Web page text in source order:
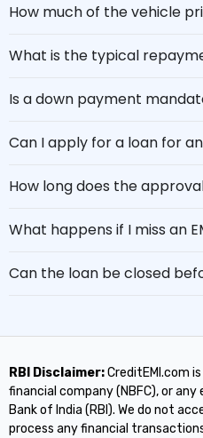
How much of the vehicle
What is the typical
Is a down payment
Can I apply for a loan for
How long does the
What happens if I miss an
Can the loan be closed
RBI Disclaimer:CreditEMI.com
financial company (NBFC), or
Bank of India (RBI). We do not
process any financial